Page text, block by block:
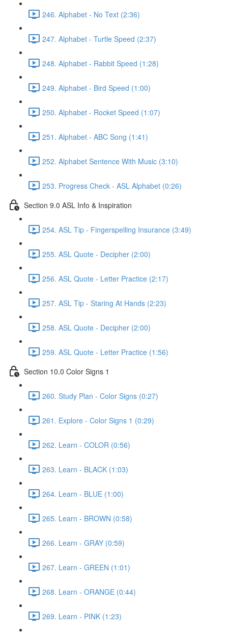
246. Alphabet - No Text (2:36)
247. Alphabet - Turtle Speed (2:37)
248. Alphabet - Rabbit Speed (1:28)
249. Alphabet - Bird Speed (1:00)
250. Alphabet - Rocket Speed (1:07)
251. Alphabet - ABC Song (1:41)
252. Alphabet Sentence With Music (3:10)
253. Progress Check - ASL Alphabet (0:26)
Section 9.0 ASL Info & Inspiration
254. ASL Tip - Fingerspelling Insurance (3:49)
255. ASL Quote - Decipher (2:00)
256. ASL Quote - Letter Practice (2:17)
257. ASL Tip - Staring At Hands (2:23)
258. ASL Quote - Decipher (2:00)
259. ASL Quote - Letter Practice (1:56)
Section 10.0 Color Signs 1
260. Study Plan - Color Signs (0:27)
261. Explore - Color Signs 1 (0:29)
262. Learn - COLOR (0:56)
263. Learn - BLACK (1:03)
264. Learn - BLUE (1:00)
265. Learn - BROWN (0:58)
266. Learn - GRAY (0:59)
267. Learn - GREEN (1:01)
268. Learn - ORANGE (0:44)
269. Learn - PINK (1:23)